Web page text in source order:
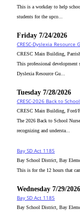
This is a workday to help
students for the upco...
Friday 7/24/2026
CRESC-Dyslexia Resource
CRESC Main Building,
This professional
Dyslexia Resource Gu...
Tuesday 7/28/2026
CRESC-2026 Back to
CRESC Main Building, Ford/
The 2026 Back to School
recognizing and understa...
Bay SD Act 1185
Bay School District, Bay
This is for the 12 hours that
Wednesday 7/29/2026
Bay SD Act 1185
Bay School District, Bay